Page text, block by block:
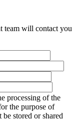
team will contact you
processing of the
the purpose of
stored or shared